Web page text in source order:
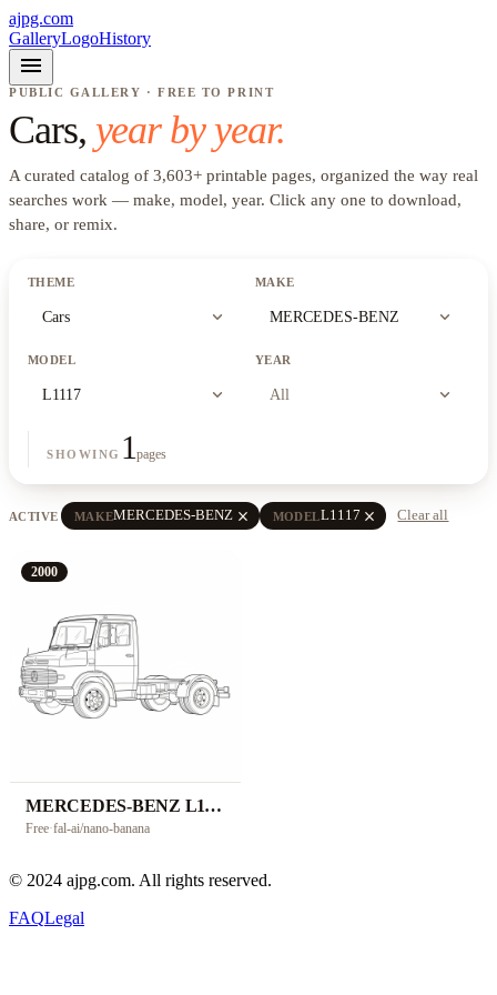
ajpg.com
GalleryLogoHistory
menu
PUBLIC GALLERY · FREE TO PRINT
Cars, year by year.
A curated catalog of 3,603+ printable pages, organized the way real
searches work — make, model, year. Click any one to download,
share, or remix.
THEME
Cars expand_more
MAKE
MERCEDES-BENZ expand_more
MODEL
L1117 expand_more
YEAR
All expand_more
SHOWING 1pages
ACTIVE MAKEMERCEDES-BENZ close MODELL1117 close Clear all
2000
MERCEDES-BENZ L1117
Free·fal-ai/nano-banana
© 2024 ajpg.com. All rights reserved.
FAQLegal